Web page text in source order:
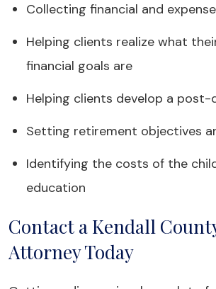
Collecting financial and
Helping clients realize what
financial goals are
Helping clients develop a
Setting retirement objectives
Identifying the costs of the
education
Contact a Kendall
Attorney Today